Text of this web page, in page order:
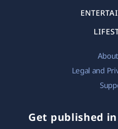
Legal and
Get published